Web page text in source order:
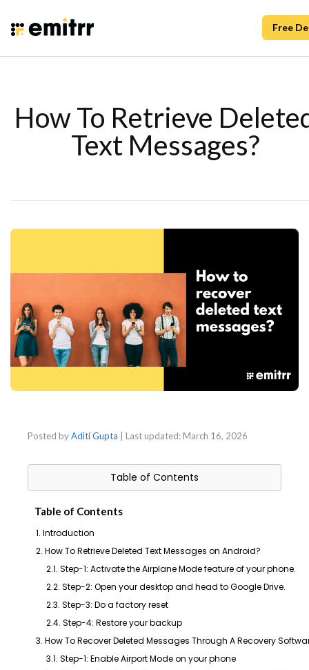
Free
How To Retrieve
Text Messages?
Posted byAditi Gupta | Last updated: March 16, 2026
Table of Contents
Table of Contents
1. Introduction
2. How To Retrieve Deleted Text Messages on Android?
2.1. Step-1: Activate the Airplane Mode feature of your phone.
2.2. Step-2: Open your desktop and head to Google Drive.
2.3. Step-3: Do a factory reset
2.4. Step-4: Restore your backup
3. How To Recover Deleted Messages Through A Recovery
3.1. Step-1: Enable Airport Mode on your phone